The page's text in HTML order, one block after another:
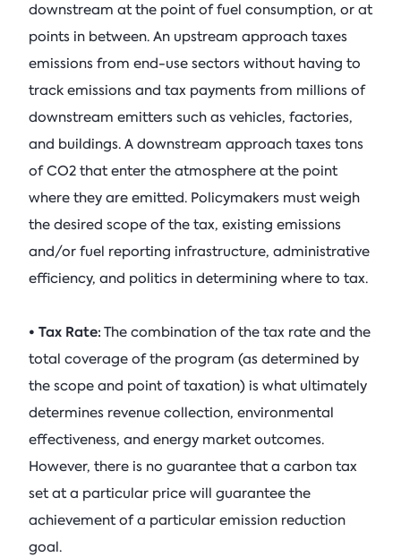
downstream at the point of fuel consumption, or at
points in between. An upstream approach taxes
emissions from end-use sectors without having to
track emissions and tax payments from millions of
downstream emitters such as vehicles, factories,
and buildings. A downstream approach taxes tons
of CO2 that enter the atmosphere at the point
where they are emitted. Policymakers must weigh
the desired scope of the tax, existing emissions
and/or fuel reporting infrastructure, administrative
efficiency, and politics in determining where to tax.
• Tax Rate: The combination of the tax rate and the
total coverage of the program (as determined by
the scope and point of taxation) is what ultimately
determines revenue collection, environmental
effectiveness, and energy market outcomes.
However, there is no guarantee that a carbon tax
set at a particular price will guarantee the
achievement of a particular emission reduction
goal.